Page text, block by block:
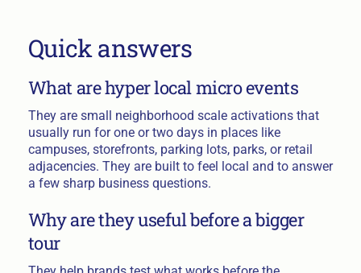
Quick answers
What are hyper local micro events
They are small neighborhood scale activations that
usually run for one or two days in places like
campuses, storefronts, parking lots, parks, or retail
adjacencies. They are built to feel local and to answer
a few sharp business questions.
Why are they useful before a bigger
tour